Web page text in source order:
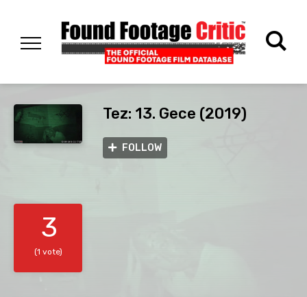
Tez: 13. Gece (2019)
FOLLOW
3
(1 vote)